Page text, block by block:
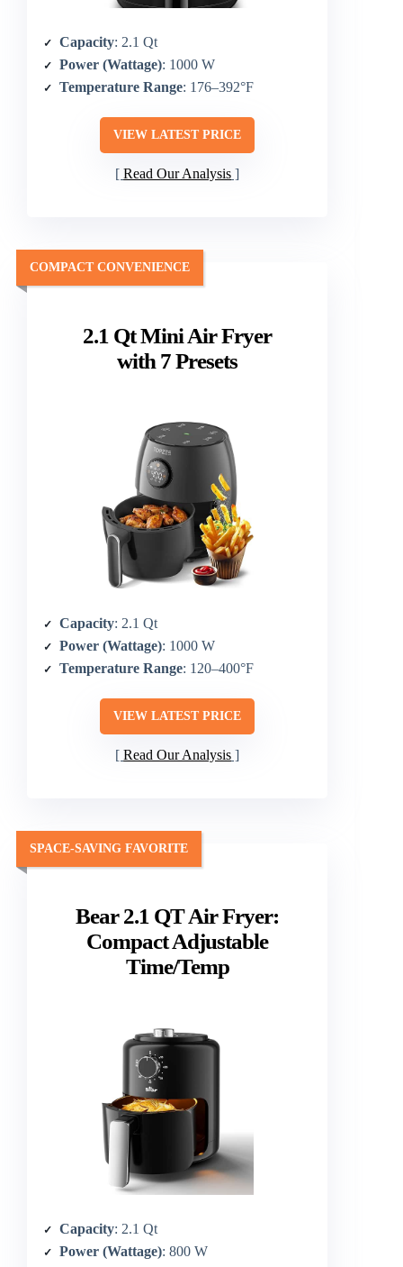
Capacity: 2.1 Qt
Power (Wattage): 1000 W
Temperature Range: 176–392°F
VIEW LATEST PRICE
Read Our Analysis
2.1 Qt Mini Air Fryer
with 7 Presets
COMPACT CONVENIENCE
Capacity: 2.1 Qt
Power (Wattage): 1000 W
Temperature Range: 120–400°F
VIEW LATEST PRICE
Read Our Analysis
Bear 2.1 QT Air Fryer:
Compact Adjustable
Time/Temp
SPACE-SAVING FAVORITE
Capacity: 2.1 Qt
Power (Wattage): 800 W